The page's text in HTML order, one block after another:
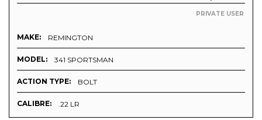
PRIVATE USER
MAKE: REMINGTON
MODEL: 341 SPORTSMAN
ACTION TYPE: BOLT
CALIBRE: .22 LR